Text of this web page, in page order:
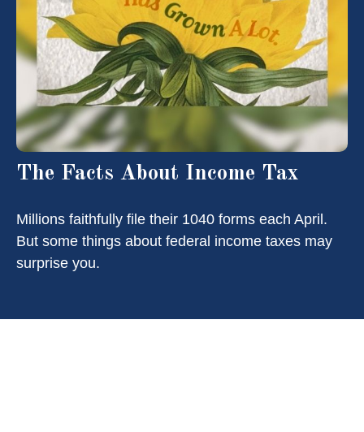
The Facts About Income Tax
Millions faithfully file their 1040 forms each April.
But some things about federal income taxes may
surprise you.